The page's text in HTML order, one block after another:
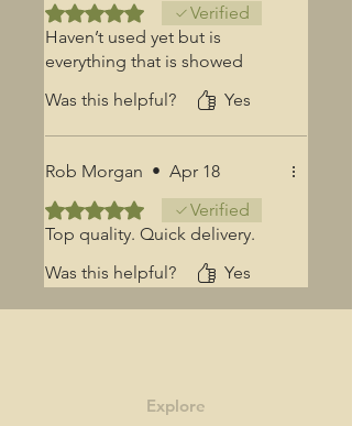
Rated 5 out of 5 stars.Verified
Haven’t used yet but is
everything that is showed
Was this helpful?
Yes
Rob Morgan • Apr 18
Rated 5 out of 5 stars.Verified
Top quality. Quick delivery.
Was this helpful?
Yes
Explore